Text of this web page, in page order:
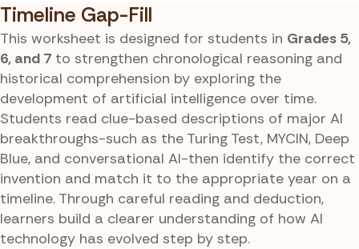
Timeline Gap-Fill
This worksheet is designed for students in Grades 5,
6, and 7 to strengthen chronological reasoning and
historical comprehension by exploring the
development of artificial intelligence over time.
Students read clue-based descriptions of major AI
breakthroughs-such as the Turing Test, MYCIN, Deep
Blue, and conversational AI-then identify the correct
invention and match it to the appropriate year on a
timeline. Through careful reading and deduction,
learners build a clearer understanding of how AI
technology has evolved step by step.